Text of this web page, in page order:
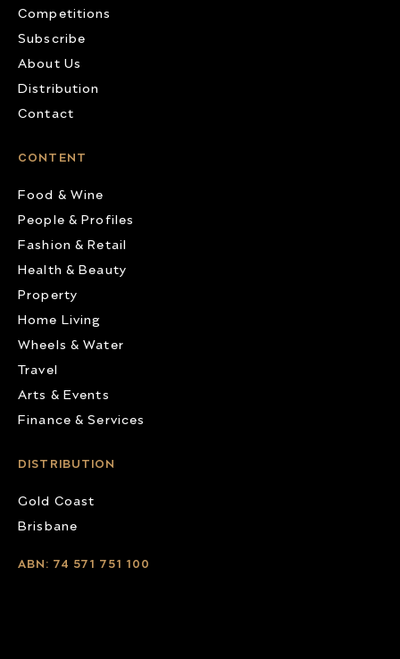
Competitions
Subscribe
About Us
Distribution
Contact
CONTENT
Food & Wine
People & Profiles
Fashion & Retail
Health & Beauty
Property
Home Living
Wheels & Water
Travel
Arts & Events
Finance & Services
DISTRIBUTION
Gold Coast
Brisbane
ABN: 74 571 751 100